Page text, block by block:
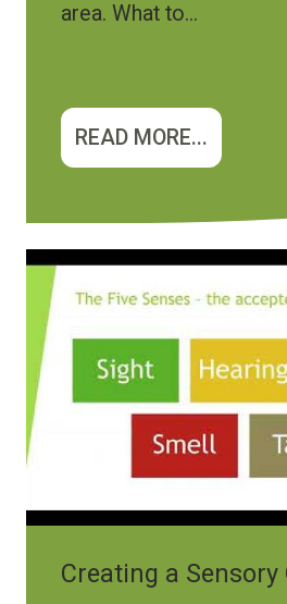
area. What to...
READ MORE...
Creating a Sensory